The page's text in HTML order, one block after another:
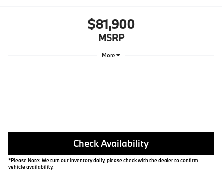
$81,900
MSRP
More
Check Availability
*Please Note: We turn our inventory daily, please check with the dealer to confirm
vehicle availability.